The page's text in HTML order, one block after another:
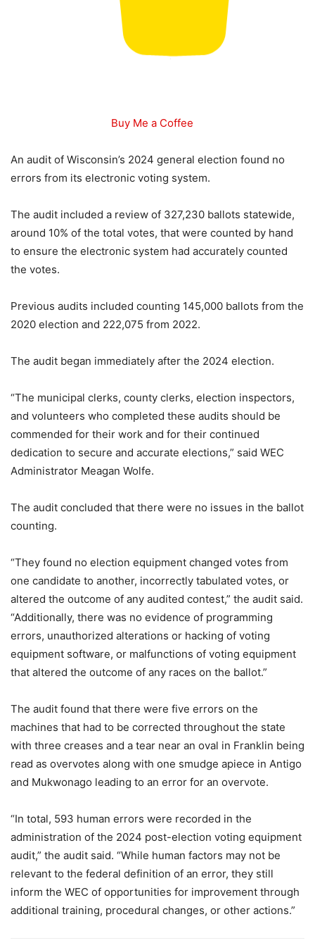
Buy Me a Coffee
An audit of Wisconsin’s 2024 general election found no
errors from its electronic voting system.
The audit included a review of 327,230 ballots statewide,
around 10% of the total votes, that were counted by hand
to ensure the electronic system had accurately counted
the votes.
Previous audits included counting 145,000 ballots from the
2020 election and 222,075 from 2022.
The audit began immediately after the 2024 election.
“The municipal clerks, county clerks, election inspectors,
and volunteers who completed these audits should be
commended for their work and for their continued
dedication to secure and accurate elections,” said WEC
Administrator Meagan Wolfe.
The audit concluded that there were no issues in the ballot
counting.
“They found no election equipment changed votes from
one candidate to another, incorrectly tabulated votes, or
altered the outcome of any audited contest,” the audit said.
“Additionally, there was no evidence of programming
errors, unauthorized alterations or hacking of voting
equipment software, or malfunctions of voting equipment
that altered the outcome of any races on the ballot.”
The audit found that there were five errors on the
machines that had to be corrected throughout the state
with three creases and a tear near an oval in Franklin being
read as overvotes along with one smudge apiece in Antigo
and Mukwonago leading to an error for an overvote.
“In total, 593 human errors were recorded in the
administration of the 2024 post-election voting equipment
audit,” the audit said. “While human factors may not be
relevant to the federal definition of an error, they still
inform the WEC of opportunities for improvement through
additional training, procedural changes, or other actions.”